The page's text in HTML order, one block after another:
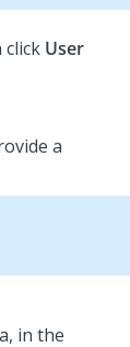
click User
a
in the